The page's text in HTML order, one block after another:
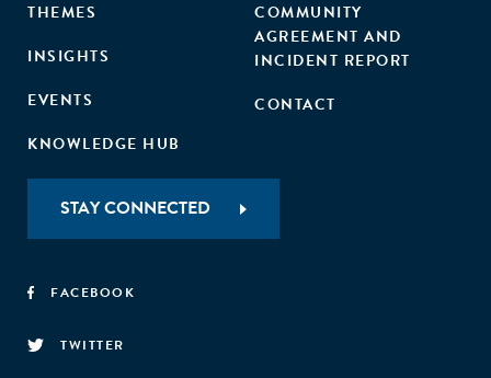
THEMES
INSIGHTS
EVENTS
KNOWLEDGE HUB
COMMUNITY
AGREEMENT AND
INCIDENT REPORT
CONTACT
STAY CONNECTED
FACEBOOK
TWITTER